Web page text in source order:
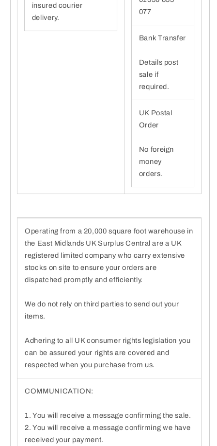
insured courier
delivery.
077
Bank Transfer
Details post
sale if
required.
UK Postal
Order
No foreign
money
orders.
Operating from a 20,000 square foot warehouse in
the East Midlands UK Surplus Central are a UK
registered limited company who carry extensive
stocks on site to ensure your orders are
dispatched promptly and efficiently.
We do not rely on third parties to send out your
items.
Adhering to all UK consumer rights legislation you
can be assured your rights are covered and
respected when you purchase from us.
COMMUNICATION:
1. You will receive a message confirming the sale.
2. You will receive a message confirming we have
received your payment.